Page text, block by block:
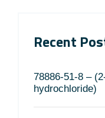
Recent
78886-51-8 –
hydrochloride)